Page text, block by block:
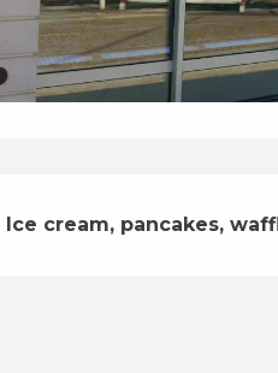
Description
Ice cream, pancakes,